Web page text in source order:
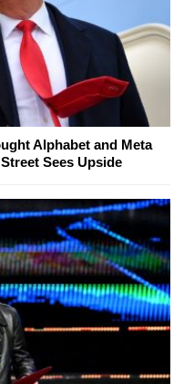
Alphabet and Meta
Sees Upside